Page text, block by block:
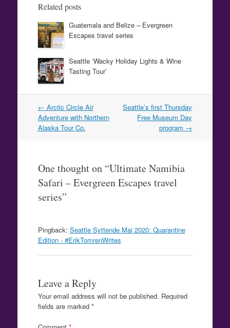
Related posts
Guatemala and Belize – Evergreen
Escapes travel series
Seattle ‘Wacky Holiday Lights & Wine
Tasting Tour’
Post
navigation
← Arctic Circle Air
Adventure with Northern
Alaska Tour Co.
Seattle’s first Thursday
Free Museum Day
program →
One thought on “Ultimate Namibia
Safari – Evergreen Escapes travel
series”
Pingback: Seattle Syttende Mai 2020: Quarantine
Edition - #ErikTomrenWrites
Leave a Reply
Your email address will not be published. Required
fields are marked *